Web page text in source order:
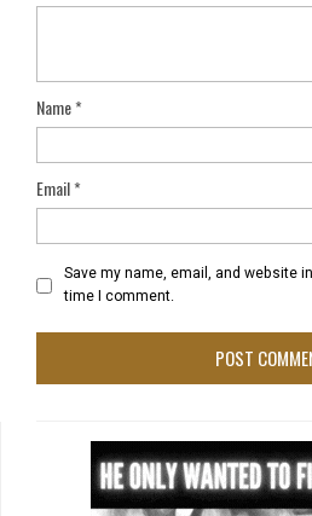
Name*
Email*
Save my name, email, and website
time I comment.